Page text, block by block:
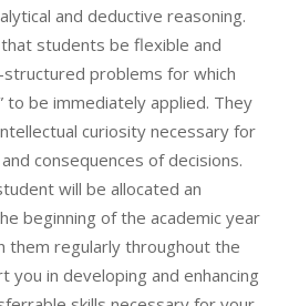
and deductive reasoning.
students be flexible and
problems for which
to be immediately applied. They
curiosity necessary for
consequences of decisions.
will be allocated an
beginning of the academic year
them regularly throughout the
you in developing and enhancing